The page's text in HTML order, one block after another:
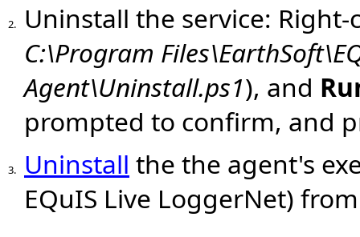
2.
Uninstall the service:
C:\Program
Agent\Uninstall.ps1), and
prompted to confirm, and
3. Uninstall the the agent's
EQuIS Live LoggerNet)